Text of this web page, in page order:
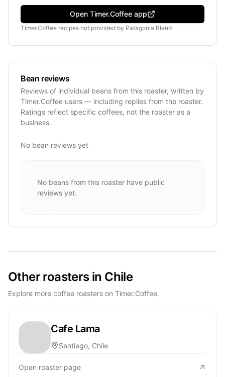
Open Timer.Coffee app
Timer.Coffee recipes not provided by Patagonia Blend
Bean reviews
Reviews of individual beans from this roaster, written by
Timer.Coffee users — including replies from the roaster.
Ratings reflect specific coffees, not the roaster as a
business.
No bean reviews yet
No beans from this roaster have public
reviews yet.
Other roasters in Chile
Explore more coffee roasters on Timer.Coffee.
Cafe Lama
Santiago, Chile
Open roaster page